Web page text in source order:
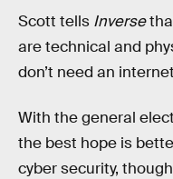
Scott tells Inverse
are technical and
don’t need an
With the general
the best hope is
cyber security,